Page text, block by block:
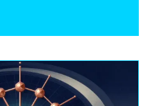
instruments, non-dilutive
structures that define the